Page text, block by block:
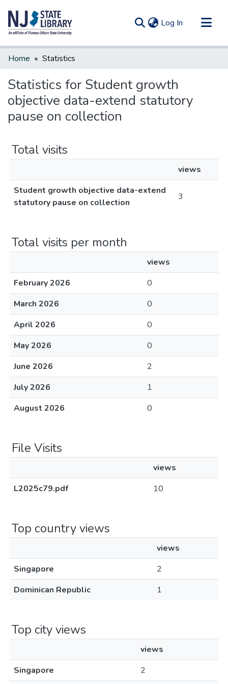
Log In (current)
Communities & Collections
Home Statistics
Statistics for Student growth
objective data-extend statutory
pause on collection
Total visits
views
Student growth objective data-extend
statutory pause on collection
3
Total visits per month
views
February 2026
0
March 2026
0
April 2026
0
May 2026
0
June 2026
2
July 2026
1
August 2026
0
File Visits
views
L2025c79.pdf
10
Top country views
views
Singapore
2
Dominican Republic
1
Top city views
views
Singapore
2